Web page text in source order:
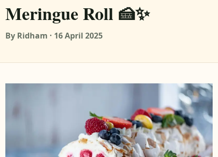
Meringue Roll 🍰✨
By Ridham · 16 April 2025